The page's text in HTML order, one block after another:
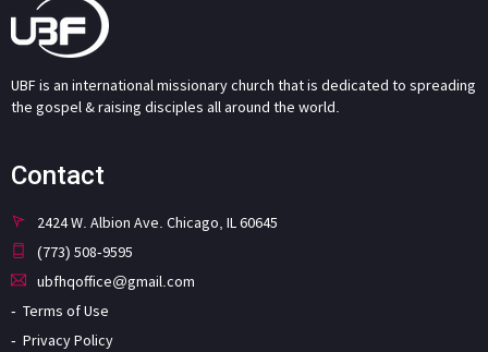
UBF is an international missionary church that is dedicated to spreading
the gospel & raising disciples all around the world.
Contact
2424 W. Albion Ave. Chicago, IL 60645
(773) 508-9595
ubfhqoffice@gmail.com
Terms of Use
Privacy Policy